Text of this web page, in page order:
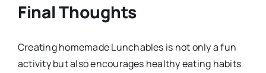
Final Thoughts
Creating homemade Lunchables is not only a fun
activity but also encourages healthy eating habits